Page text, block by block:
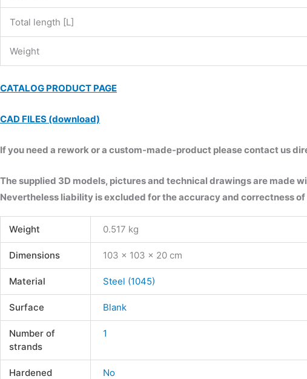
Total length [L]
Weight
CATALOG PRODUCT PAGE
CAD FILES (download)
If you need a rework or a custom-made-product please contact us
The supplied 3D models, pictures and technical drawings are made
Nevertheless liability is excluded for the accuracy and correctness
Weight 0.517 kg
Dimensions 103 × 103 × 20 cm
Material Steel (1045)
Surface Blank
Number of
strands
1
Hardened No